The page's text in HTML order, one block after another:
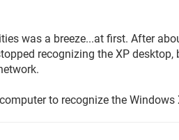
was a breeze...at first. After
recognizing the XP desktop,
to recognize the Windows